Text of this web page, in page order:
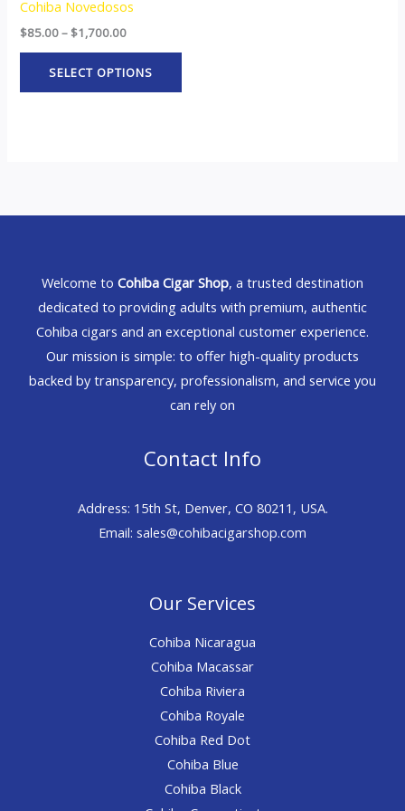
Cohiba Novedosos
$85.00– $1,700.00
SELECT OPTIONS
Welcome to Cohiba Cigar Shop, a trusted destination
dedicated to providing adults with premium, authentic
Cohiba cigars and an exceptional customer experience.
Our mission is simple: to offer high-quality products
backed by transparency, professionalism, and service you
can rely on
Contact Info
Address: 15th St, Denver, CO 80211, USA.
Email: sales@cohibacigarshop.com
Our Services
Cohiba Nicaragua
Cohiba Macassar
Cohiba Riviera
Cohiba Royale
Cohiba Red Dot
Cohiba Blue
Cohiba Black